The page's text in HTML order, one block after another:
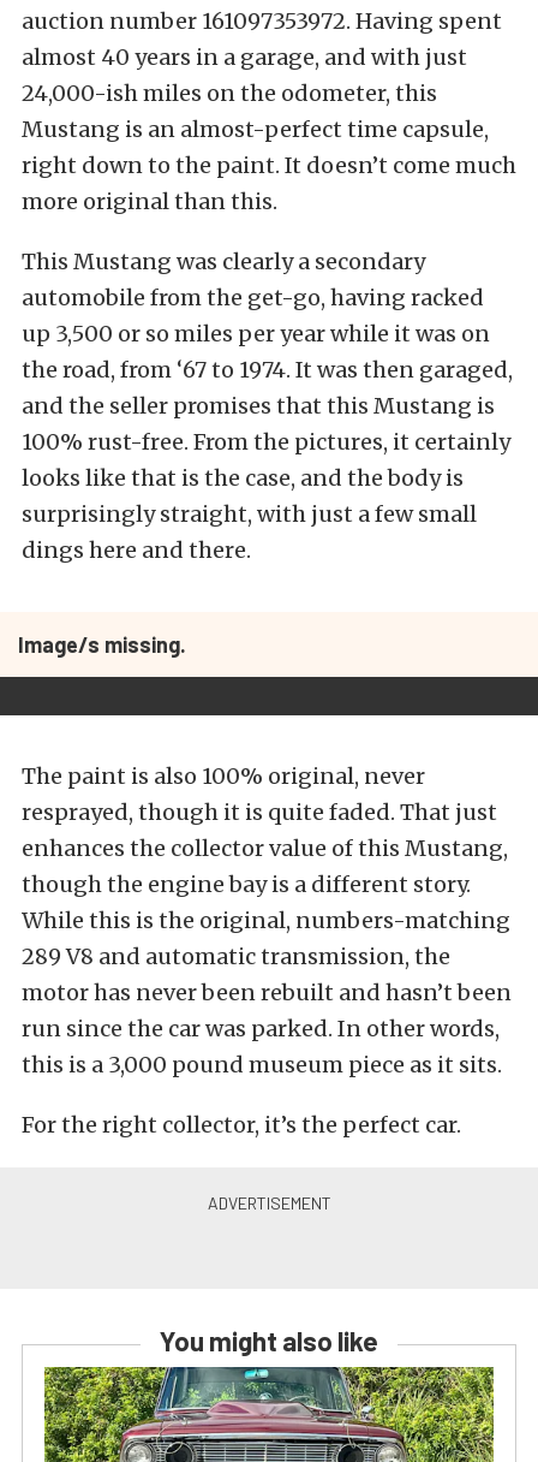
auction number 161097353972. Having spent
almost 40 years in a garage, and with just
24,000-ish miles on the odometer, this
Mustang is an almost-perfect time capsule,
right down to the paint. It doesn’t come much
more original than this.
This Mustang was clearly a secondary
automobile from the get-go, having racked
up 3,500 or so miles per year while it was on
the road, from ‘67 to 1974. It was then garaged,
and the seller promises that this Mustang is
100% rust-free. From the pictures, it certainly
looks like that is the case, and the body is
surprisingly straight, with just a few small
dings here and there.
Image/s missing.
The paint is also 100% original, never
resprayed, though it is quite faded. That just
enhances the collector value of this Mustang,
though the engine bay is a different story.
While this is the original, numbers-matching
289 V8 and automatic transmission, the
motor has never been rebuilt and hasn’t been
run since the car was parked. In other words,
this is a 3,000 pound museum piece as it sits.
For the right collector, it’s the perfect car.
You might also like